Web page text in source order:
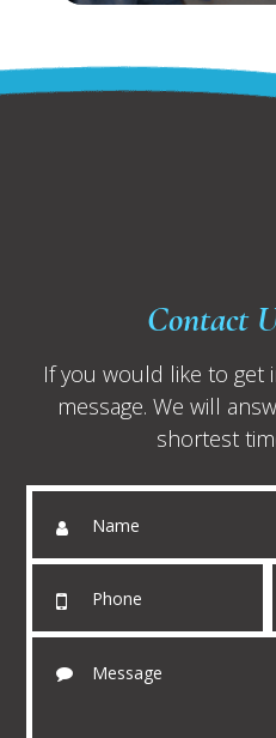
Contact
If you would like to get
message. We will
shortest